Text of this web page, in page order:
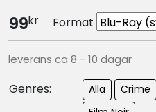
99kr Format
leverans ca 8 - 10 dagar
Genres: Alla Crime